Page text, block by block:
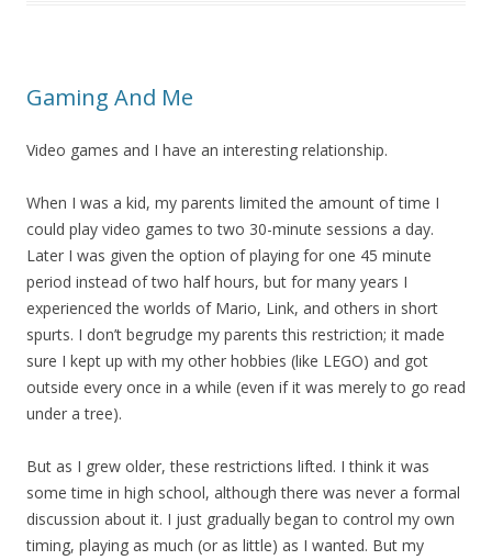
Gaming And Me
Video games and I have an interesting relationship.
When I was a kid, my parents limited the amount of time I
could play video games to two 30-minute sessions a day.
Later I was given the option of playing for one 45 minute
period instead of two half hours, but for many years I
experienced the worlds of Mario, Link, and others in short
spurts. I don’t begrudge my parents this restriction; it made
sure I kept up with my other hobbies (like LEGO) and got
outside every once in a while (even if it was merely to go read
under a tree).
But as I grew older, these restrictions lifted. I think it was
some time in high school, although there was never a formal
discussion about it. I just gradually began to control my own
timing, playing as much (or as little) as I wanted. But my